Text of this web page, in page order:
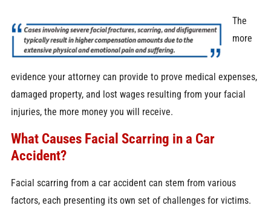
The
more
evidence your attorney can provide to prove medical expenses,
damaged property, and lost wages resulting from your facial
injuries, the more money you will receive.
What Causes Facial Scarring in a Car
Accident?
Facial scarring from a car accident can stem from various
factors, each presenting its own set of challenges for victims.